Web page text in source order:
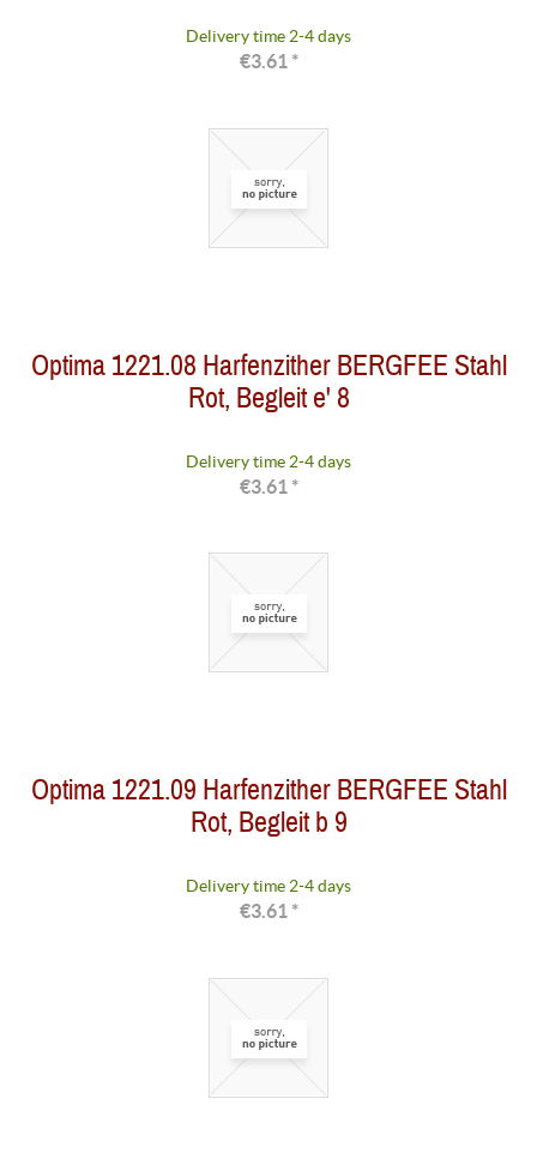
Delivery time 2-4 days
€3.61 *
Optima 1221.08 Harfenzither BERGFEE Stahl
Rot, Begleit e' 8
Delivery time 2-4 days
€3.61 *
Optima 1221.09 Harfenzither BERGFEE Stahl
Rot, Begleit b 9
Delivery time 2-4 days
€3.61 *